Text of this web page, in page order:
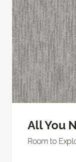
All You
Room to